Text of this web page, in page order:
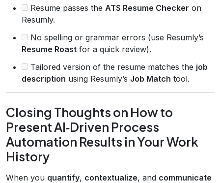
Resume passes the ATS Resume Checker on
Resumly.
No spelling or grammar errors (use Resumly’s
Resume Roast for a quick review).
Tailored version of the resume matches the job
description using Resumly’s Job Match tool.
Closing Thoughts on How to
Present AI‑Driven Process
Automation Results in Your Work
History
When you quantify, contextualize, and communicate